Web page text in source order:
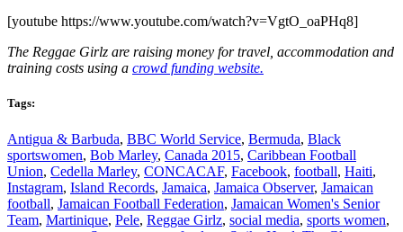
[youtube https://www.youtube.com/watch?v=VgtO_oaPHq8]
The Reggae Girlz are raising money for travel, accommodation and
training costs using a crowd funding website.
Tags:
Antigua & Barbuda, BBC World Service, Bermuda, Black
sportswomen, Bob Marley, Canada 2015, Caribbean Football
Union, Cedella Marley, CONCACAF, Facebook, football, Haiti,
Instagram, Island Records, Jamaica, Jamaica Observer, Jamaican
football, Jamaican Football Federation, Jamaican Women's Senior
Team, Martinique, Pele, Reggae Girlz, social media, sports women,